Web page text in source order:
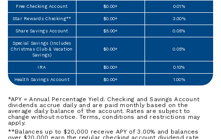
Free Checking Account $0.00+ 0.01%
Star Rewards Checking** $0.00+ 3.00%
Share Savings Account $5.00+ 0.05%
Special Savings (Includes
Christmas Club & Vacation
Savings)
$0.00+ 0.05%
IRA $0.00+ 0.10%
Health Savings Account $0.00+ 1.00%
*APY = Annual Percentage Yield. Checking and Savings Account
dividends accrue daily and are paid monthly based on the
average daily balance of the account. Rates are subject to
change without notice. Terms, conditions and restrictions may
apply.
**Balances up to $20,000 receive APY of 3.00% and balances
over $20,000 earn the regular checking account dividend rate